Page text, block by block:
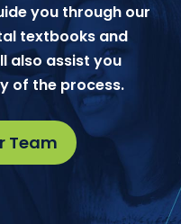
you through our
textbooks and
also assist you
of the process.
Team